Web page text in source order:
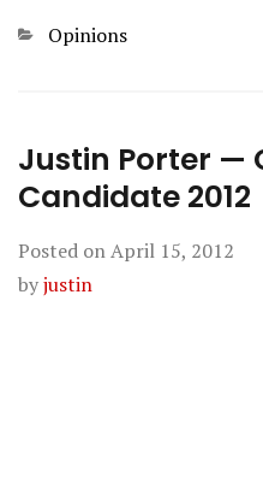
Categories
Opinions
Justin Porter —
Candidate 2012
Posted onApril 15, 2012
byjustin